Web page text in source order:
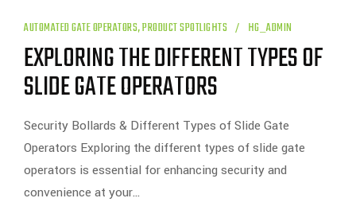
AUTOMATED GATE OPERATORS,PRODUCT SPOTLIGHTS HG_ADMIN
EXPLORING THE DIFFERENT TYPES OF
SLIDE GATE OPERATORS
Security Bollards & Different Types of Slide Gate
Operators Exploring the different types of slide gate
operators is essential for enhancing security and
convenience at your…